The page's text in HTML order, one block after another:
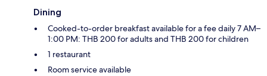
Dining
Cooked-to-order breakfast available for a fee daily 7 AM–
1:00 PM: THB 200 for adults and THB 200 for children
1 restaurant
Room service available